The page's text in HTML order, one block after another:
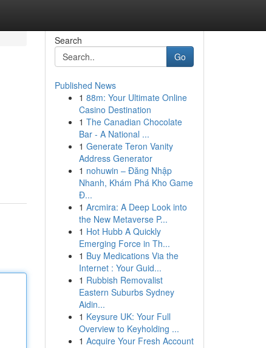
Search
Go
Published News
1 88m: Your Ultimate Online
Casino Destination
1 The Canadian Chocolate
Bar - A National ...
1 Generate Teron Vanity
Address Generator
1 nohuwin – Đăng Nhập
Nhanh, Khám Phá Kho Game
Đ...
1 Arcmira: A Deep Look into
the New Metaverse P...
1 Hot Hubb A Quickly
Emerging Force in Th...
1 Buy Medications Via the
Internet : Your Guid...
1 Rubbish Removalist
Eastern Suburbs Sydney
Aidin...
1 Keysure UK: Your Full
Overview to Keyholding ...
1 Acquire Your Fresh Account